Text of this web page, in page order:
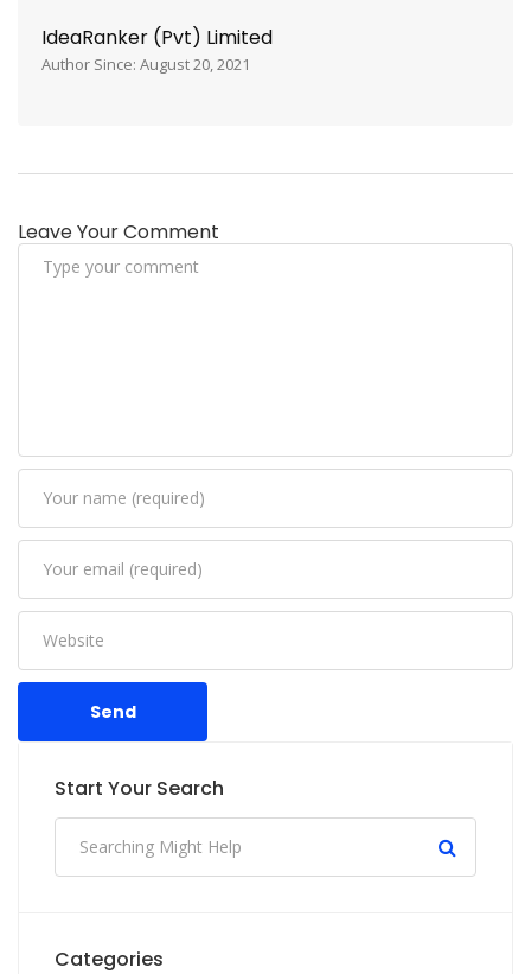
IdeaRanker (Pvt) Limited
Author Since: August 20, 2021
Leave Your Comment
Send
Start Your Search
Categories